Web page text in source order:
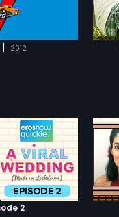
| 2012
WATCHLIST
MOVIE
2